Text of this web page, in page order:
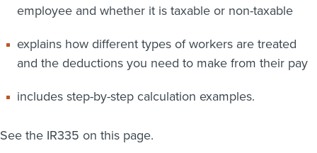
employee and whether it is taxable or non-taxable
explains how different types of workers are treated
and the deductions you need to make from their pay
includes step-by-step calculation examples.
See the IR335 on this page.